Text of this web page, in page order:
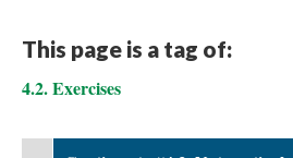
This page is a tag of:
4.2. Exercises